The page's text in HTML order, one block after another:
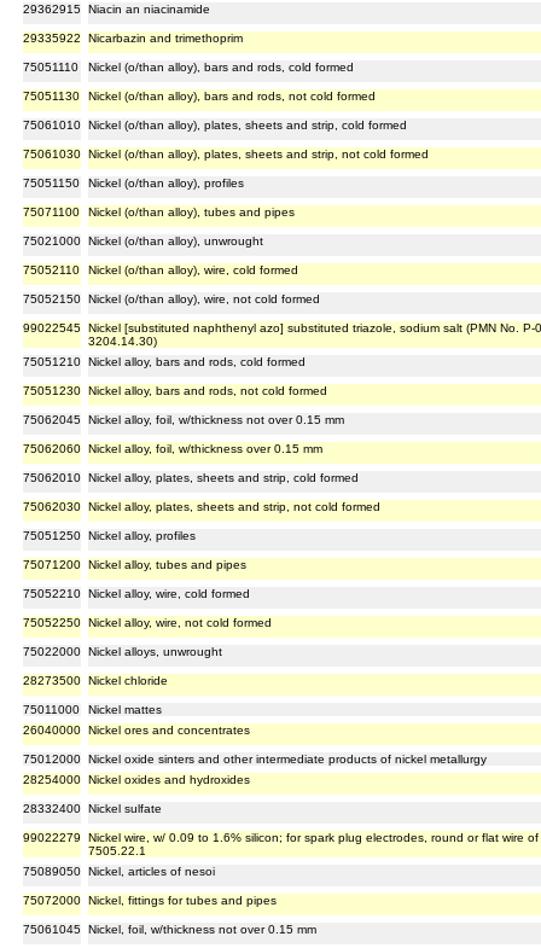
29362915 Niacin an niacinamide
29335922 Nicarbazin and trimethoprim
75051110 Nickel (o/than alloy), bars and rods, cold formed
75051130 Nickel (o/than alloy), bars and rods, not cold formed
75061010 Nickel (o/than alloy), plates, sheets and strip, cold formed
75061030 Nickel (o/than alloy), plates, sheets and strip, not cold formed
75051150 Nickel (o/than alloy), profiles
75071100 Nickel (o/than alloy), tubes and pipes
75021000 Nickel (o/than alloy), unwrought
75052110 Nickel (o/than alloy), wire, cold formed
75052150 Nickel (o/than alloy), wire, not cold formed
99022545 Nickel [substituted naphthenyl azo] substituted triazole, sodium salt (PMN No.
3204.14.30)
75051210 Nickel alloy, bars and rods, cold formed
75051230 Nickel alloy, bars and rods, not cold formed
75062045 Nickel alloy, foil, w/thickness not over 0.15 mm
75062060 Nickel alloy, foil, w/thickness over 0.15 mm
75062010 Nickel alloy, plates, sheets and strip, cold formed
75062030 Nickel alloy, plates, sheets and strip, not cold formed
75051250 Nickel alloy, profiles
75071200 Nickel alloy, tubes and pipes
75052210 Nickel alloy, wire, cold formed
75052250 Nickel alloy, wire, not cold formed
75022000 Nickel alloys, unwrought
28273500 Nickel chloride
75011000
Nickel mattes
26040000 Nickel ores and concentrates
75012000 Nickel oxide sinters and other intermediate products of nickel metallurgy
28254000 Nickel oxides and hydroxides
28332400 Nickel sulfate
99022279
Nickel wire, w/ 0.09 to 1.6% silicon; for spark plug electrodes, round or flat wire
7505.22.1
75089050 Nickel, articles of nesoi
75072000 Nickel, fittings for tubes and pipes
75061045 Nickel, foil, w/thickness not over 0.15 mm